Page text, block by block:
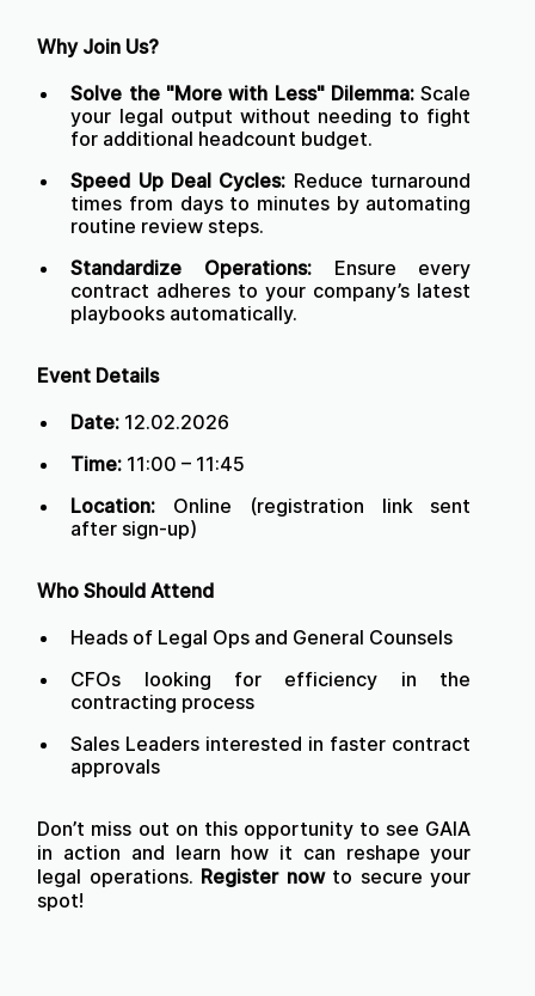
Why Join Us?
Solve the "More with Less" Dilemma:Scale
your legal output without needing to fight
for additional headcount budget.
Speed Up Deal Cycles: Reduce turnaround
times from days to minutes by automating
routine review steps.
Standardize Operations: Ensure every
contract adheres to your company’s latest
playbooks automatically.
Event Details
Date: 12.02.2026
Time: 11:00 – 11:45
Location: Online (registration link sent
after sign-up)
Who Should Attend
Heads of Legal Ops and General Counsels
CFOs looking for efficiency in the
contracting process
Sales Leaders interested in faster contract
approvals
Don’t miss out on this opportunity to see GAIA
in action and learn how it can reshape your
legal operations. Register nowto secure your
spot!